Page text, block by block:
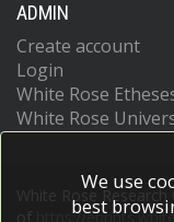
ADMIN
Create account
Login
White Rose
White Rose
White Rose
https://
We use
best